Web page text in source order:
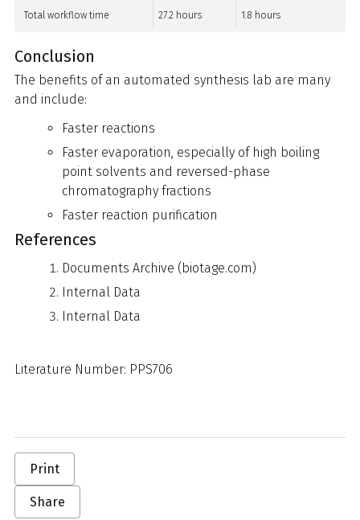
Total workflow time 27.2 hours 1.8 hours
Conclusion
The benefits of an automated synthesis lab are many
and include:
Faster reactions
Faster evaporation, especially of high boiling
point solvents and reversed-phase
chromatography fractions
Faster reaction purification
References
Documents Archive (biotage.com)
Internal Data
Internal Data
Literature Number: PPS706
Print
Share